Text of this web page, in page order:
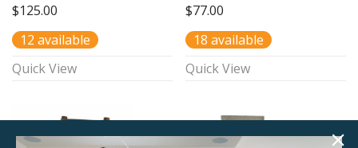
$125.00
12 available
Quick View
$77.00
18 available
Quick View